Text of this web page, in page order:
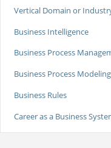
Vertical Domain or
Business Intelligence
Business Process
Business Process
Business Rules
Career as a Business